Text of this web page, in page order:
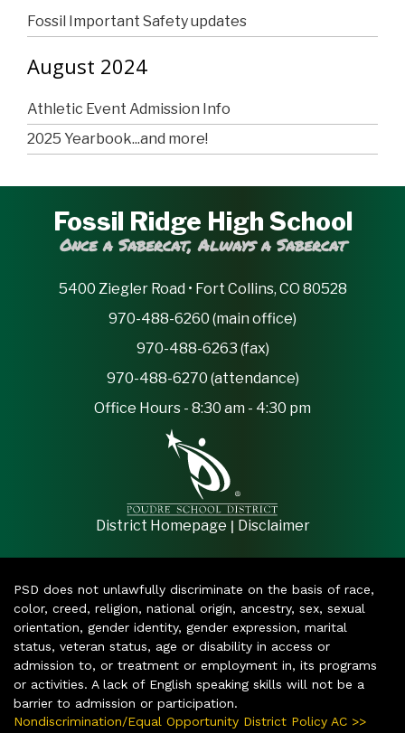
Fossil Important Safety updates
August 2024
Athletic Event Admission Info
2025 Yearbook...and more!
Fossil Ridge High School
Once a Sabercat, Always a Sabercat
5400 Ziegler Road • Fort Collins, CO 80528
970-488-6260 (main office)
970-488-6263 (fax)
970-488-6270 (attendance)
Office Hours - 8:30 am - 4:30 pm
District Homepage | Disclaimer
PSD does not unlawfully discriminate on the basis of race,
color, creed, religion, national origin, ancestry, sex, sexual
orientation, gender identity, gender expression, marital
status, veteran status, age or disability in access or
admission to, or treatment or employment in, its programs
or activities. A lack of English speaking skills will not be a
barrier to admission or participation.
Nondiscrimination/Equal Opportunity District Policy AC >>